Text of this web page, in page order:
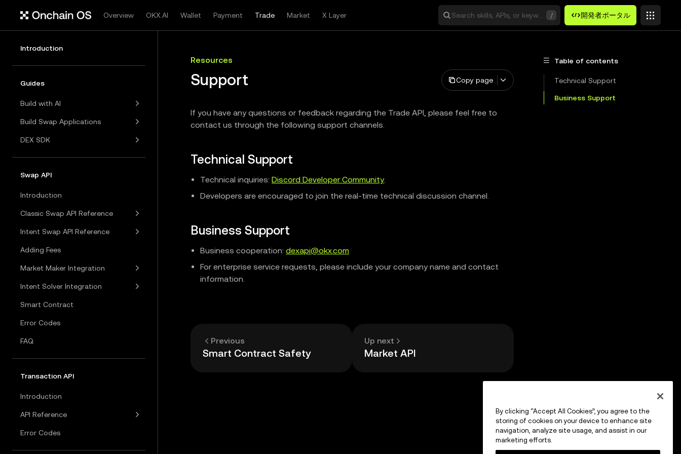
Overview OKX.AI Wallet Payment Trade Market X Layer Search skills, APIs, or keywords
/ 開発者ポータル
Introduction
Guides
Build with AI
Build Swap Applications
DEX SDK
Swap API
Introduction
Classic Swap API Reference
Intent Swap API Reference
Adding Fees
Market Maker Integration
Intent Solver Integration
Smart Contract
Error Codes
FAQ
Transaction API
Introduction
API Reference
Error Codes
Resources
Support Copy page
If you have any questions or feedback regarding the Trade API, please feel free to
contact us through the following support channels.
Technical Support
Technical inquiries:Discord Developer Community.
Developers are encouraged to join the real-time technical discussion channel.
Business Support
Business cooperation:dexapi@okx.com
For enterprise service requests, please include your company name and contact
information.
Previous
Smart Contract Safety
Up next
Market API
Table of contents
Technical Support
Business Support
By clicking “Accept All Cookies”, you agree to the
storing of cookies on your device to enhance site
navigation, analyze site usage, and assist in our
marketing efforts.